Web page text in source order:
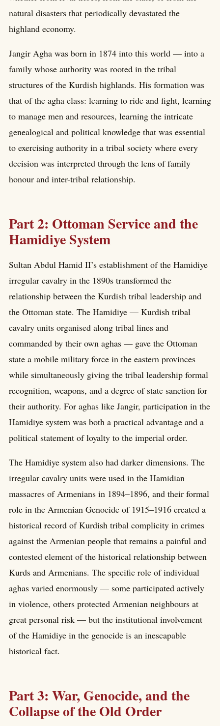
natural disasters that periodically devastated the
highland economy.
Jangir Agha was born in 1874 into this world — into a
family whose authority was rooted in the tribal
structures of the Kurdish highlands. His formation was
that of the agha class: learning to ride and fight, learning
to manage men and resources, learning the intricate
genealogical and political knowledge that was essential
to exercising authority in a tribal society where every
decision was interpreted through the lens of family
honour and inter-tribal relationship.
Part 2: Ottoman Service and the
Hamidiye System
Sultan Abdul Hamid II’s establishment of the Hamidiye
irregular cavalry in the 1890s transformed the
relationship between the Kurdish tribal leadership and
the Ottoman state. The Hamidiye — Kurdish tribal
cavalry units organised along tribal lines and
commanded by their own aghas — gave the Ottoman
state a mobile military force in the eastern provinces
while simultaneously giving the tribal leadership formal
recognition, weapons, and a degree of state sanction for
their authority. For aghas like Jangir, participation in the
Hamidiye system was both a practical advantage and a
political statement of loyalty to the imperial order.
The Hamidiye system also had darker dimensions. The
irregular cavalry units were used in the Hamidian
massacres of Armenians in 1894–1896, and their formal
role in the Armenian Genocide of 1915–1916 created a
historical record of Kurdish tribal complicity in crimes
against the Armenian people that remains a painful and
contested element of the historical relationship between
Kurds and Armenians. The specific role of individual
aghas varied enormously — some participated actively
in violence, others protected Armenian neighbours at
great personal risk — but the institutional involvement
of the Hamidiye in the genocide is an inescapable
historical fact.
Part 3: War, Genocide, and the
Collapse of the Old Order